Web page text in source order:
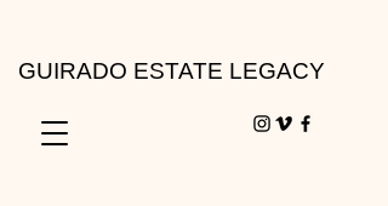
GUIRADO ESTATE LEGACY